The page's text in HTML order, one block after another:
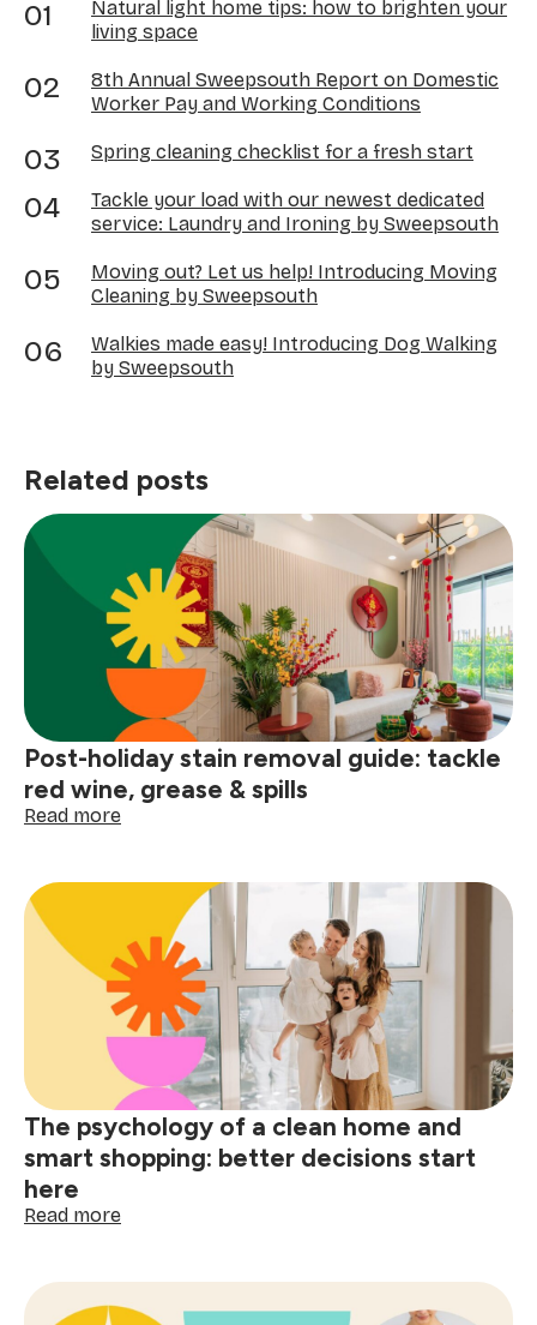
Natural light home tips: how to brighten your
living space
8th Annual Sweepsouth Report on Domestic
Worker Pay and Working Conditions
Spring cleaning checklist for a fresh start
Tackle your load with our newest dedicated
service: Laundry and Ironing by Sweepsouth
Moving out? Let us help! Introducing Moving
Cleaning by Sweepsouth
Walkies made easy! Introducing Dog Walking
by Sweepsouth
Related posts
Post-holiday stain removal guide: tackle
red wine, grease & spills
Read more:
stain
removal
guide:
tackle
red
wine,
grease
spills
The psychology of a clean home and
smart shopping: better decisions start
here
Read more:
of
a